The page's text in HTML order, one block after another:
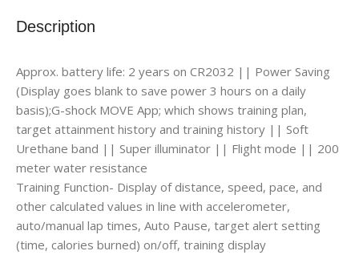
Description
Approx. battery life: 2 years on CR2032 || Power Saving
(Display goes blank to save power 3 hours on a daily
basis);G-shock MOVE App; which shows training plan,
target attainment history and training history || Soft
Urethane band || Super illuminator || Flight mode || 200
meter water resistance
Training Function- Display of distance, speed, pace, and
other calculated values in line with accelerometer,
auto/manual lap times, Auto Pause, target alert setting
(time, calories burned) on/off, training display